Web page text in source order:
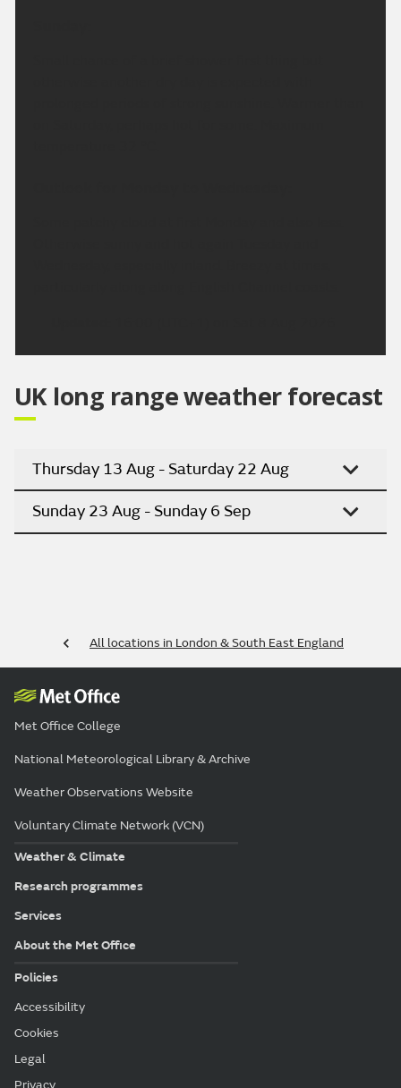
UK long range weather forecast
Thursday 13 Aug - Saturday 22 Aug
Sunday 23 Aug - Sunday 6 Sep
All locations in London & South East England
Met Office College
National Meteorological Library & Archive
Weather Observations Website
Voluntary Climate Network (VCN)
Weather & Climate
Research programmes
Services
About the Met Office
Policies
Accessibility
Cookies
Legal
Privacy